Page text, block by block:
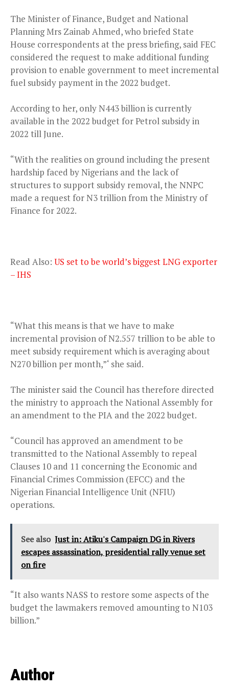
The Minister of Finance, Budget and National
Planning Mrs Zainab Ahmed, who briefed State
House correspondents at the press briefing, said FEC
considered the request to make additional funding
provision to enable government to meet incremental
fuel subsidy payment in the 2022 budget.
According to her, only N443 billion is currently
available in the 2022 budget for Petrol subsidy in
2022 till June.
“With the realities on ground including the present
hardship faced by Nigerians and the lack of
structures to support subsidy removal, the NNPC
made a request for N3 trillion from the Ministry of
Finance for 2022.
Read Also: US set to be world’s biggest LNG exporter
– IHS
“What this means is that we have to make
incremental provision of N2.557 trillion to be able to
meet subsidy requirement which is averaging about
N270 billion per month,”‘ she said.
The minister said the Council has therefore directed
the ministry to approach the National Assembly for
an amendment to the PIA and the 2022 budget.
“Council has approved an amendment to be
transmitted to the National Assembly to repeal
Clauses 10 and 11 concerning the Economic and
Financial Crimes Commission (EFCC) and the
Nigerian Financial Intelligence Unit (NFIU)
operations.
See also Just in: Atiku's Campaign DG in Rivers
escapes assassination, presidential rally venue set
on fire
“It also wants NASS to restore some aspects of the
budget the lawmakers removed amounting to N103
billion.”
Author